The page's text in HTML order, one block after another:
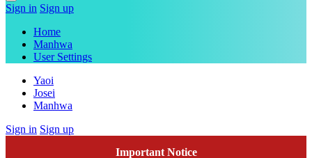
Sign in Sign up
Home
Manhwa
User Settings
Yaoi
Josei
Manhwa
Sign in Sign up
Important Notice